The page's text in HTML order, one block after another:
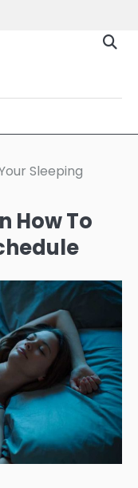
andPolicy
Sleeping
How To